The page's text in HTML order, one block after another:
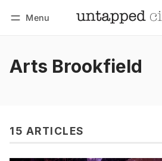
Menu
Arts Brookfield
15 ARTICLES